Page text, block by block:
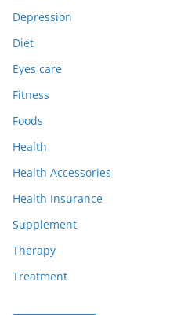
Depression
Diet
Eyes care
Fitness
Foods
Health
Health Accessories
Health Insurance
Supplement
Therapy
Treatment